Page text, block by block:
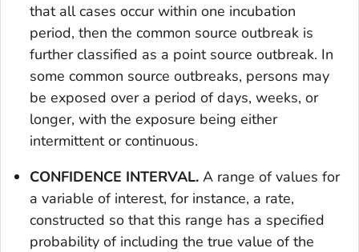
that all cases occur within one incubation
period, then the common source outbreak is
further classified as a point source outbreak. In
some common source outbreaks, persons may
be exposed over a period of days, weeks, or
longer, with the exposure being either
intermittent or continuous.
CONFIDENCE INTERVAL. A range of values for
a variable of interest, for instance, a rate,
constructed so that this range has a specified
probability of including the true value of the